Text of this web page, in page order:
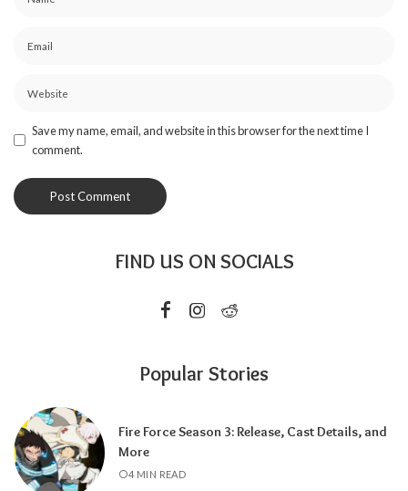
Save my name, email, and website in this browser for the next time I
comment.
FIND US ON SOCIALS
Popular Stories
Fire Force Season 3: Release, Cast Details, and
More
4 MIN READ